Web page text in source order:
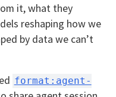
it, what they
reshaping how we
by data we can’t
format:agent-